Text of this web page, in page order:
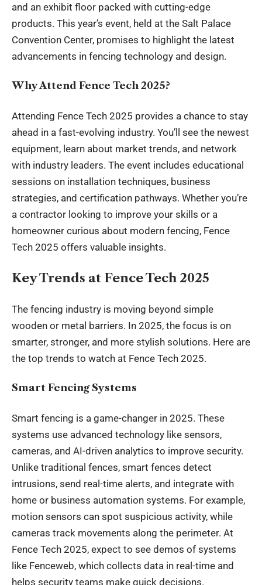
and an exhibit floor packed with cutting-edge
products. This year’s event, held at the Salt Palace
Convention Center, promises to highlight the latest
advancements in fencing technology and design.
Why Attend Fence Tech 2025?
Attending Fence Tech 2025 provides a chance to stay
ahead in a fast-evolving industry. You’ll see the newest
equipment, learn about market trends, and network
with industry leaders. The event includes educational
sessions on installation techniques, business
strategies, and certification pathways. Whether you’re
a contractor looking to improve your skills or a
homeowner curious about modern fencing, Fence
Tech 2025 offers valuable insights.
Key Trends at Fence Tech 2025
The fencing industry is moving beyond simple
wooden or metal barriers. In 2025, the focus is on
smarter, stronger, and more stylish solutions. Here are
the top trends to watch at Fence Tech 2025.
Smart Fencing Systems
Smart fencing is a game-changer in 2025. These
systems use advanced technology like sensors,
cameras, and AI-driven analytics to improve security.
Unlike traditional fences, smart fences detect
intrusions, send real-time alerts, and integrate with
home or business automation systems. For example,
motion sensors can spot suspicious activity, while
cameras track movements along the perimeter. At
Fence Tech 2025, expect to see demos of systems
like Fenceweb, which collects data in real-time and
helps security teams make quick decisions.